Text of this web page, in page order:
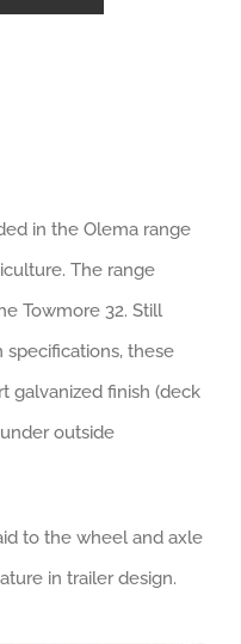
in the Olema range
The range
Towmore 32. Still
these
galvanized finish (deck
outside
to the wheel and axle
in trailer design.